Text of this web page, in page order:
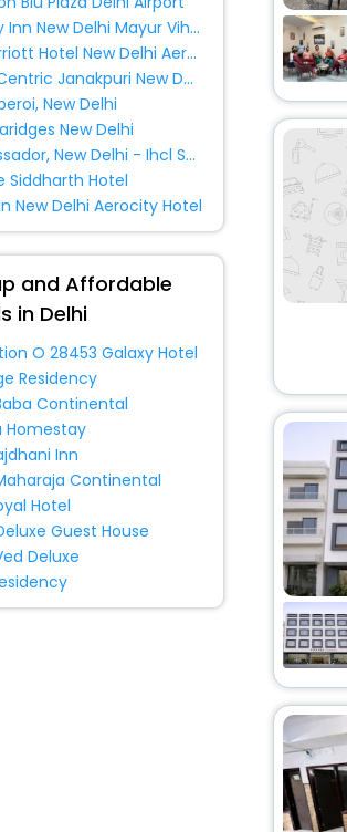
[38]
[25]
[3]
Accommodation
Stay
[3]
house
[2]
Apartment
Home
Apartment
Holiday Inn New Delhi Mayur Vihar Noida By Ihg
Jw Marriott Hotel New Delhi Aerocity
Hyatt Centric Janakpuri New Delhi
New Delhi
New Delhi
Ambassador, New Delhi - Ihcl Seleqtions
Siddharth Hotel
New Delhi Aerocity Hotel
and Affordable
in Delhi
O 28453 Galaxy Hotel
Residency
Continental
Homestay
Inn
Continental
Hotel
Guest House
Deluxe